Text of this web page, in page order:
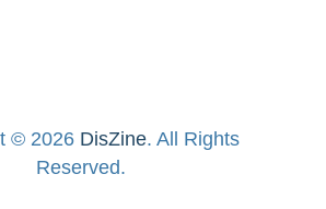
© 2026 DisZine. All Rights
Reserved.